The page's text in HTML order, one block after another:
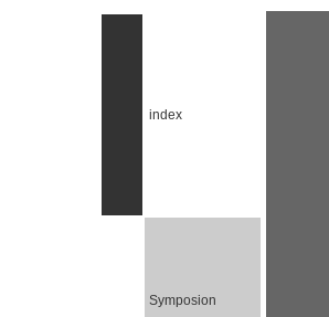
index
Symposion